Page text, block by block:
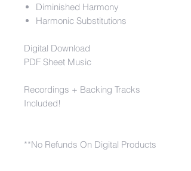
Diminished Harmony
Harmonic Substitutions
Digital Download
PDF Sheet Music
Recordings + Backing Tracks
Included!
**No Refunds On Digital Products